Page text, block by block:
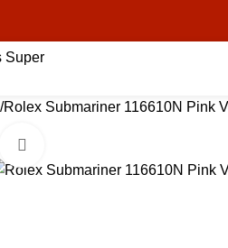
Rolex Submariner 116610N Pink